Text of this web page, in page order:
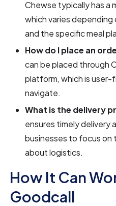
Chewse typically has a
which varies
and the specific meal
How do I place an
can be placed through
platform, which is user-
navigate.
What is the delivery
ensures timely delivery
businesses to focus on
about logistics.
How It Can
Goodcall